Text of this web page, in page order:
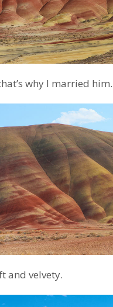
why I married him.
and velvety.